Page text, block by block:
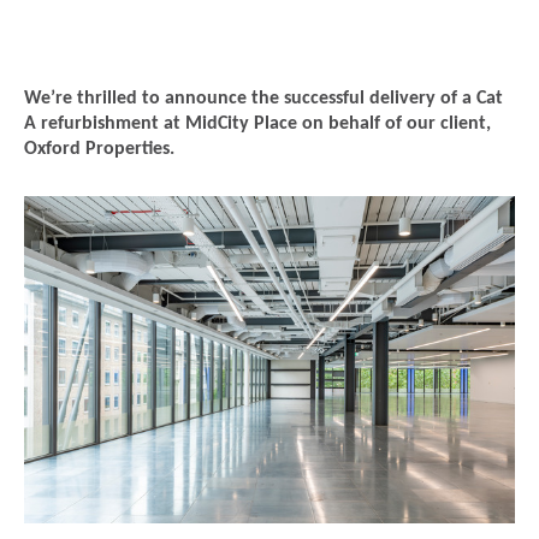
We’re thrilled to announce the successful delivery of a Cat
A refurbishment at MidCity Place on behalf of our client,
Oxford Properties.